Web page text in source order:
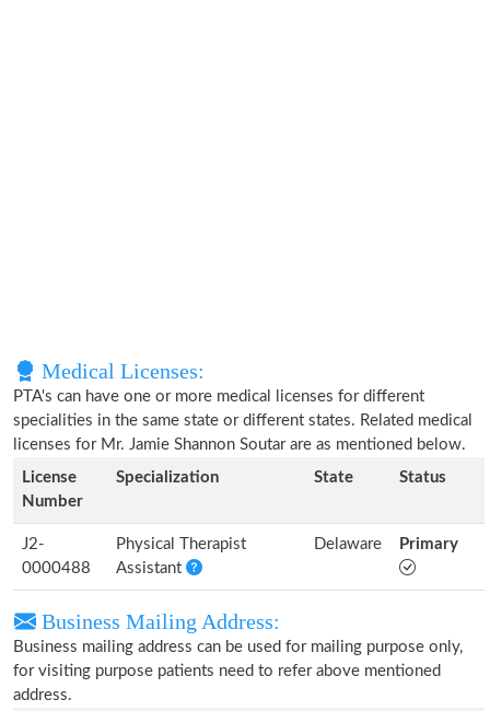
Medical Licenses:
PTA's can have one or more medical licenses for different
specialities in the same state or different states. Related medical
licenses for Mr. Jamie Shannon Soutar are as mentioned below.
License
Number
Specialization State Status
J2-
0000488
Physical Therapist
Assistant
Delaware Primary
Business Mailing Address:
Business mailing address can be used for mailing purpose only,
for visiting purpose patients need to refer above mentioned
address.